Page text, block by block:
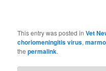
This entry was posted inVet
choriomeningitis virus,
thepermalink.